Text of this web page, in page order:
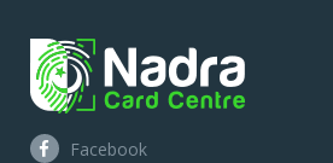
Facebook